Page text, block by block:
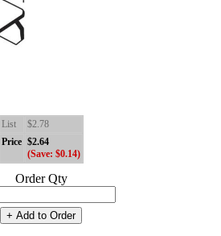
List
$2.78
Price $2.64
(Save: $0.14)
Order Qty
+ Add to Order